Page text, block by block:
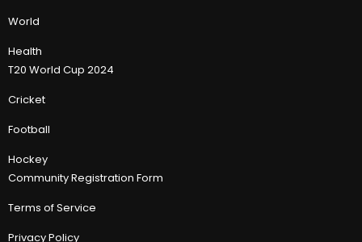
World
Health
T20 World Cup 2024
Cricket
Football
Hockey
Community Registration Form
Terms of Service
Privacy Policy